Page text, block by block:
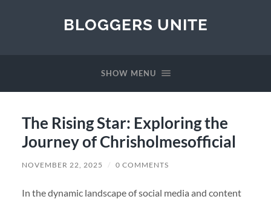
BLOGGERS UNITE
SHOW MENU
The Rising Star: Exploring the
Journey of Chrisholmesofficial
NOVEMBER 22, 2025 / 0 COMMENTS
In the dynamic landscape of social media and content